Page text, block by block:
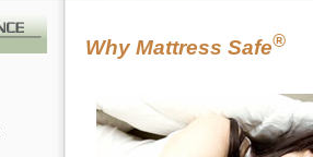
Why Mattress Safe®